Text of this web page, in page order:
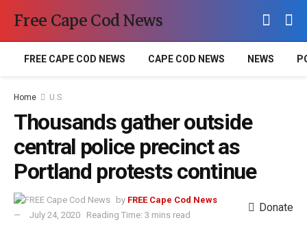
Free Cape Cod News
FREE CAPE COD NEWS CAPE COD NEWS NEWS
Home U.S.
Thousands gather outside
central police precinct as
Portland protests continue
by FREE Cape Cod News
July 24, 2020
Reading Time: 3 mins read
Donate